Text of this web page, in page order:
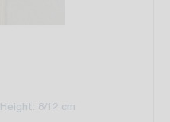
Height: 8/12 cm